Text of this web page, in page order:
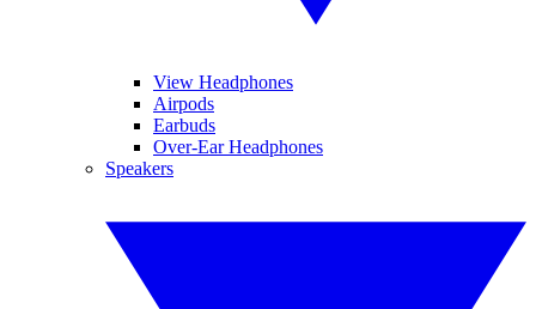
View Headphones
Airpods
Earbuds
Over-Ear Headphones
Speakers